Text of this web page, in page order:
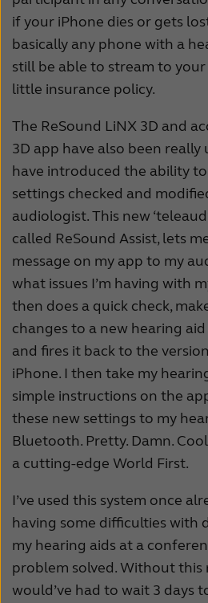
if your iPhone dies or gets
basically any phone with a
still be able to stream to your
little insurance policy.
The ReSound LiNX 3D and
3D app have also been
have introduced the ability
settings checked and
audiologist. This new
called ReSound Assist, lets
message on my app to my
what issues I’m having with
then does a quick check,
changes to a new hearing
and fires it back to the
iPhone. I then take my
simple instructions on the
these new settings to my
Bluetooth. Pretty. Damn.
a cutting-edge World First.
I’ve used this system once
having some difficulties with
my hearing aids at a
problem solved. Without this
would’ve had to wait 3 days